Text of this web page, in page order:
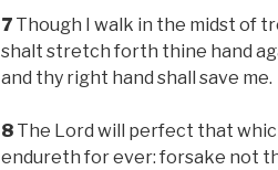
7 Though I walk in the midst of
shalt stretch forth thine hand
and thy right hand shall save me.
8 The Lord will perfect that
endureth for ever: forsake not